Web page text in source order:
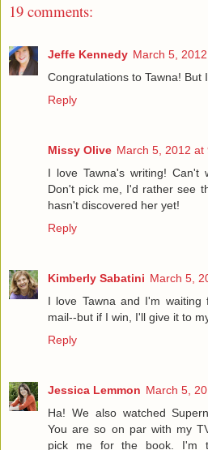
19 comments:
Jeffe Kennedy March 5,
Congratulations to Tawna! But
Reply
Missy Olive March 5, 2012 at
I love Tawna's writing! Can't
Don't pick me, I'd rather see
hasn't discovered her yet!
Reply
Kimberly Sabatini March 5,
I love Tawna and I'm
mail--but if I win, I'll give it to
Reply
Jessica Lemmon March 5,
Ha! We also watched
You are so on par with my
pick me for the book. I'm